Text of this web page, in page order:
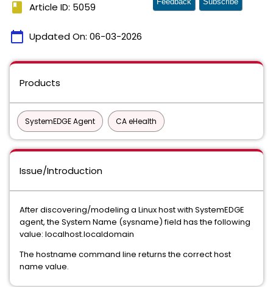
book Article ID: 5059
calendar_today Updated On: 06-03-2026
Products
SystemEDGE Agent CA eHealth
Issue/Introduction
After discovering/modeling a Linux host with SystemEDGE
agent, the System Name (sysname) field has the following
value: localhost.localdomain
The hostname command line returns the correct host
name value.